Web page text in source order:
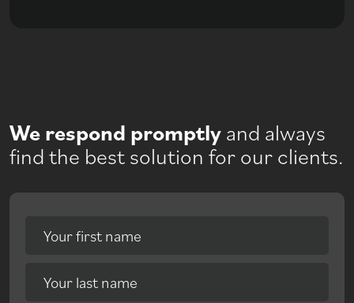
We respond promptly and always
find the best solution for our clients.
Your first name
Your last name